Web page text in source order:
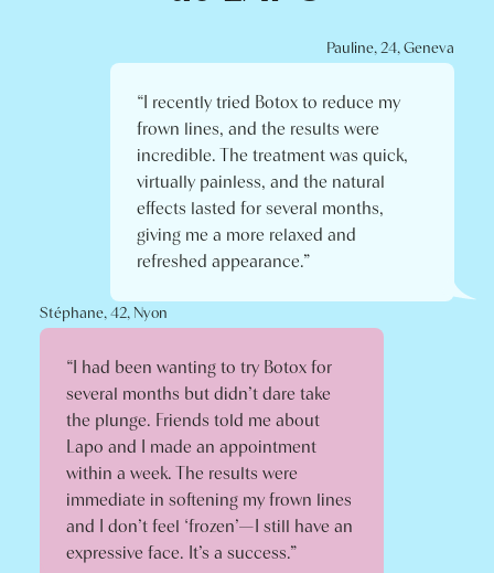
Pauline, 24, Geneva
“I recently tried Botox to reduce my
frown lines, and the results were
incredible. The treatment was quick,
virtually painless, and the natural
effects lasted for several months,
giving me a more relaxed and
refreshed appearance.”
Stéphane, 42, Nyon
“I had been wanting to try Botox for
several months but didn’t dare take
the plunge. Friends told me about
Lapo and I made an appointment
within a week. The results were
immediate in softening my frown lines
and I don’t feel ‘frozen’—I still have an
expressive face. It’s a success.”